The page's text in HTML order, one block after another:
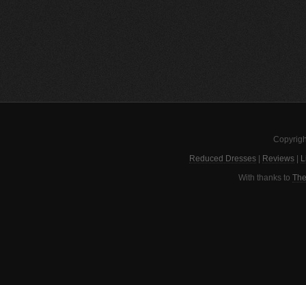
Reduced Dresses Reviews
With thanks to